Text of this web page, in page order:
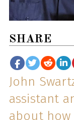
SHARE
John
assistant
about